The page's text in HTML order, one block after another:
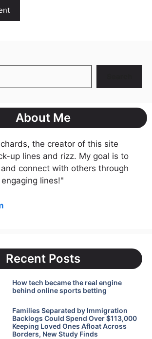
About Me
the creator of this site
up lines and rizz. My goal is to
connect with others through
lines!"
Recent Posts
How tech became the real engine
behind online sports betting
Families Separated by Immigration
Backlogs Could Spend Over $113,000
Keeping Loved Ones Afloat Across
Borders, New Study Finds